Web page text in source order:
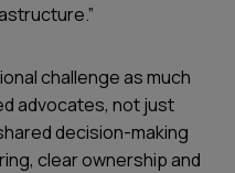
challenge as much
advocates, not just
decision-making
clear ownership and